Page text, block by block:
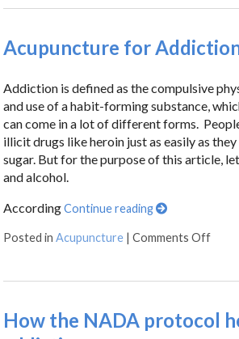
Acupuncture for
Addiction is defined as the compulsive
and use of a habit-forming substance,
can come in a lot of different forms.
illicit drugs like heroin just as easily as
sugar. But for the purpose of this article,
and alcohol.
AccordingContinue reading
Posted inAcupuncture |Comments Off
How the NADA protocol